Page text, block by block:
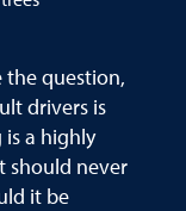
the question,
drivers is
is a highly
should never
it be